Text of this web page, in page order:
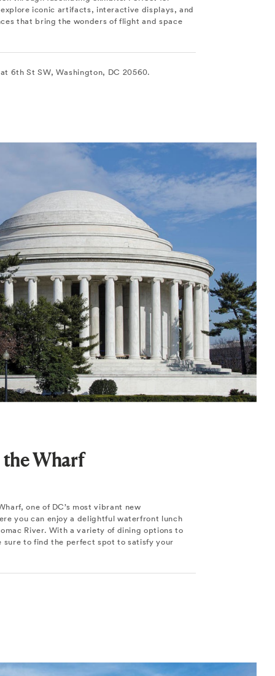
iconic artifacts, interactive displays, and
that bring the wonders of flight and space
6th St SW, Washington, DC 20560.
Wharf
one of DC’s most vibrant new
you can enjoy a delightful waterfront lunch
River. With a variety of dining options to
sure to find the perfect spot to satisfy your